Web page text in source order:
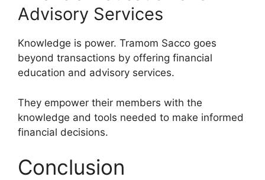
Advisory Services
Knowledge is power. Tramom Sacco goes
beyond transactions by offering financial
education and advisory services.
They empower their members with the
knowledge and tools needed to make informed
financial decisions.
Conclusion